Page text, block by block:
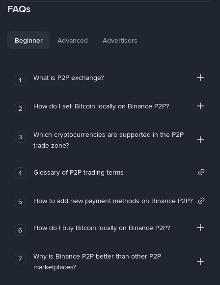
FAQs
Beginner Advanced Advertisers
1 What is P2P exchange?
2 How do I sell Bitcoin locally on Binance P2P?
3
Which cryptocurrencies are supported in the P2P
trade zone?
4 Glossary of P2P trading terms
5 How to add new payment methods on Binance P2P?
6 How do I buy Bitcoin locally on Binance P2P?
7
Why is Binance P2P better than other P2P
marketplaces?